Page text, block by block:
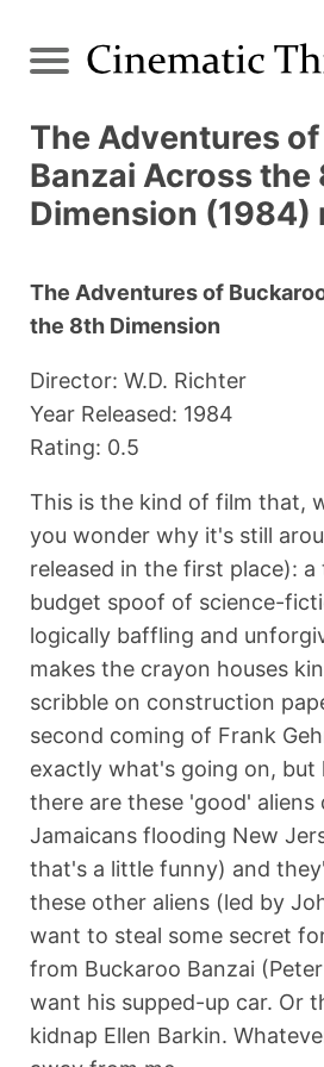
The Adventures
Banzai Across the
Dimension (1984)
The Adventures of
the 8th Dimension
Director: W.D. Richter
Year Released: 1984
Rating: 0.5
This is the kind of film that,
you wonder why it's still
released in the first place):
budget spoof of science-
logically baffling and
makes the crayon houses
scribble on construction
second coming of Frank
exactly what's going on, but
there are these 'good' aliens
Jamaicans flooding New
that's a little funny) and
these other aliens (led by
want to steal some secret
from Buckaroo Banzai
want his supped-up car. Or
kidnap Ellen Barkin.